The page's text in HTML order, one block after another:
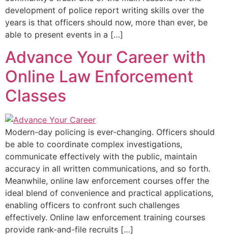
development of police report writing skills over the
years is that officers should now, more than ever, be
able to present events in a […]
Advance Your Career with
Online Law Enforcement
Classes
Modern-day policing is ever-changing. Officers should
be able to coordinate complex investigations,
communicate effectively with the public, maintain
accuracy in all written communications, and so forth.
Meanwhile, online law enforcement courses offer the
ideal blend of convenience and practical applications,
enabling officers to confront such challenges
effectively. Online law enforcement training courses
provide rank-and-file recruits […]